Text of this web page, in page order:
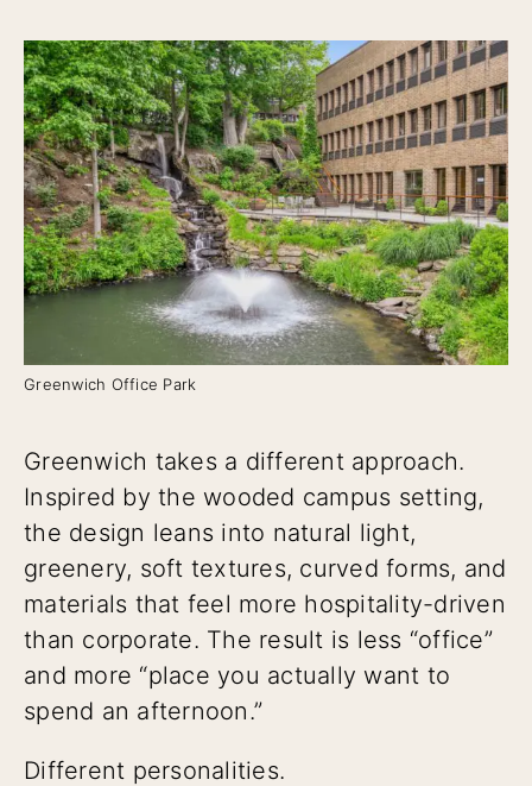
Greenwich Office Park
Greenwich takes a different approach.
Inspired by the wooded campus setting,
the design leans into natural light,
greenery, soft textures, curved forms, and
materials that feel more hospitality-driven
than corporate. The result is less “office”
and more “place you actually want to
spend an afternoon.”
Different personalities.